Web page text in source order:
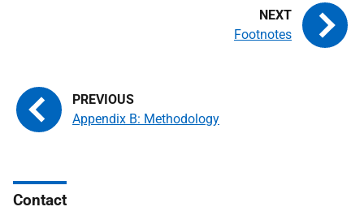
Appendix B: Methodology
Footnotes
Contact